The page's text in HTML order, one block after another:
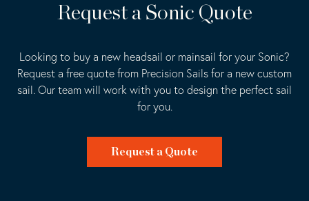
Request a Sonic Quote
Looking to buy a new headsail or mainsail for your Sonic?
Request a free quote from Precision Sails for a new custom
sail. Our team will work with you to design the perfect sail
for you.
Request a Quote